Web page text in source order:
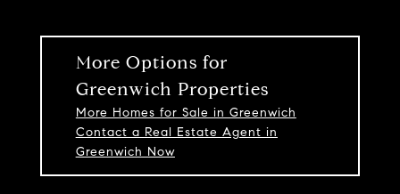
More Options for
Greenwich Properties
More Homes for Sale in Greenwich
Contact a Real Estate Agent in
Greenwich Now